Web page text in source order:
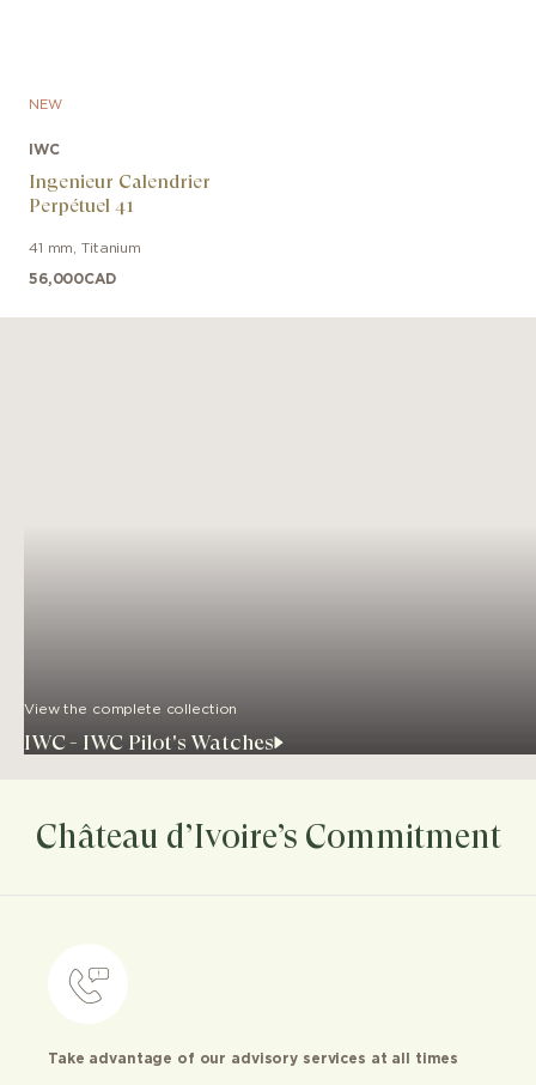
NEW
IWC
Ingenieur Calendrier
Perpétuel 41
41 mm ,Titanium
56,000CAD
View the complete collection
IWC - IWC Pilot's Watches
Château d’Ivoire’s Commitment
Take advantage of our advisory services at all times